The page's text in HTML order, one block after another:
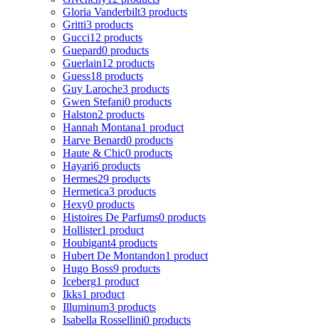
Gloria Vanderbilt3 products
Gritti3 products
Gucci12 products
Guepard0 products
Guerlain12 products
Guess18 products
Guy Laroche3 products
Gwen Stefani0 products
Halston2 products
Hannah Montana1 product
Harve Benard0 products
Haute & Chic0 products
Hayari6 products
Hermes29 products
Hermetica3 products
Hexy0 products
Histoires De Parfums0 products
Hollister1 product
Houbigant4 products
Hubert De Montandon1 product
Hugo Boss9 products
Iceberg1 product
Ikks1 product
Illuminum3 products
Isabella Rossellini0 products